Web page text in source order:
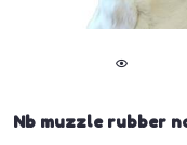
Nb muzzle rubber